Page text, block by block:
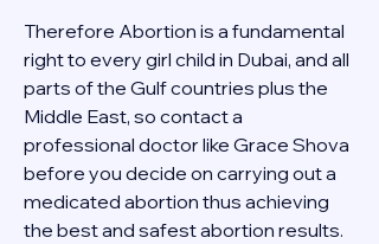
Therefore Abortion is a fundamental
right to every girl child in Dubai, and all
parts of the Gulf countries plus the
Middle East, so contact a
professional doctor like Grace Shova
before you decide on carrying out a
medicated abortion thus achieving
the best and safest abortion results.